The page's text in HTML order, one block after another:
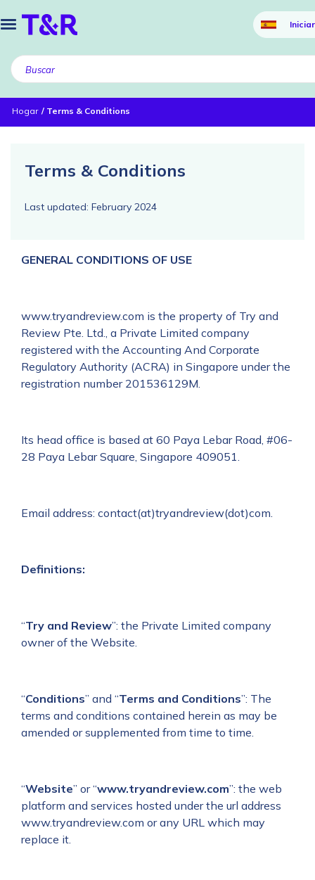
Hogar Terms & Conditions
Terms & Conditions
Last updated: February 2024
GENERAL CONDITIONS OF USE
www.tryandreview.com is the property of Try and
Review Pte. Ltd., a Private Limited company
registered with the Accounting And Corporate
Regulatory Authority (ACRA) in Singapore under the
registration number 201536129M.
Its head office is based at 60 Paya Lebar Road, #06-
28 Paya Lebar Square, Singapore 409051.
Email address: contact(at)tryandreview(dot)com.
Definitions:
“Try and Review”: the Private Limited company
owner of the Website.
“Conditions” and “Terms and Conditions”: The
terms and conditions contained herein as may be
amended or supplemented from time to time.
“Website” or “www.tryandreview.com”: the web
platform and services hosted under the url address
www.tryandreview.com or any URL which may
replace it.